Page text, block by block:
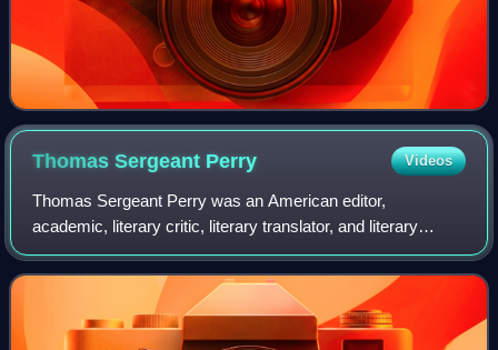
Thomas Sergeant Perry Videos
Thomas Sergeant Perry was an American editor,
academic, literary critic, literary translator, and literary
historian. He was a lifelong friend and associate of Henry
James and a member of the faculty